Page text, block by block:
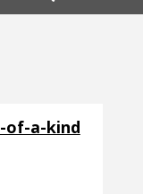
of-a-kind